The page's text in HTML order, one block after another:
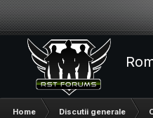
Home Discutii generale